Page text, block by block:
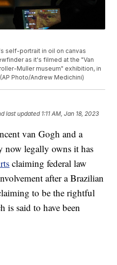
self-portrait in oil on canvas
as it's filmed at the "Van
Muller museum" exhibition, in
Photo/Andrew Medichini)
last updated 1:11 AM, Jan 18, 2023
van Gogh and a
now legally owns it has
claiming federal law
after a Brazilian
to be the rightful
is said to have been